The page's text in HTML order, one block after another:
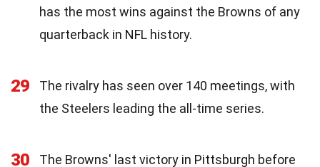
has the most wins against the Browns of any
quarterback in NFL history.
29
The rivalry has seen over 140 meetings, with
the Steelers leading the all-time series.
30
The Browns' last victory in Pittsburgh before